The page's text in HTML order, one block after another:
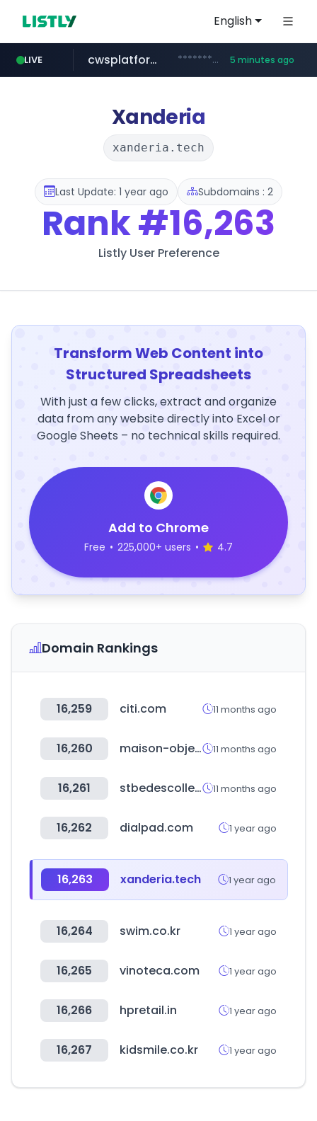
English
LIVE
eastmoney.com *******.eastmoney.com/****************
cwsplatform.com ***********.***.****.****.cwsplatform.com/*********/*****... 5 minutes ago
betman.co.kr ***.betman.co.kr/****/*****...
coupang.com ***********.coupang.com/*******************/*****...
totus.pro ****.totus.pro/**/*****...
Xanderia
xanderia.tech
Last Update: 1 year ago Subdomains : 2
Rank#16,263
Listly User Preference
Transform Web Content into
Structured Spreadsheets
With just a few clicks, extract and organize
data from any website directly into Excel or
Google Sheets – no technical skills required.
Add to Chrome
Free • 225,000+ users • 4.7
Domain Rankings
16,259 citi.com 11 months ago
16,260 maison-objet.com 11 months ago
16,261 stbedescollege.in 11 months ago
16,262 dialpad.com 1 year ago
16,263 xanderia.tech 1 year ago
16,264 swim.co.kr 1 year ago
16,265 vinoteca.com 1 year ago
16,266 hpretail.in 1 year ago
16,267 kidsmile.co.kr 1 year ago